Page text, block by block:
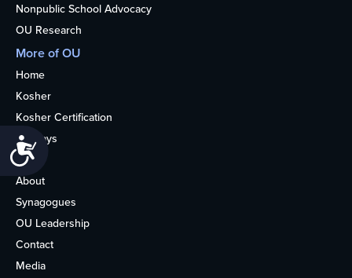
Accessibility
Nonpublic School Advocacy
OU Research
More of OU
Home
Kosher
Kosher Certification
Holidays
Life
About
Synagogues
OU Leadership
Contact
Media